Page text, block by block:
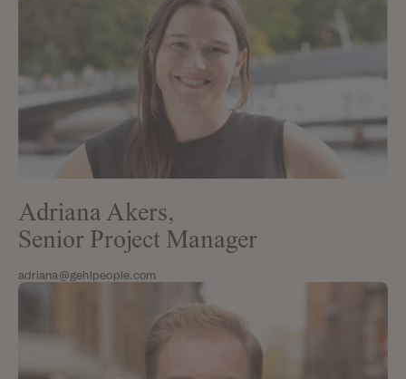
Adriana Akers,
Senior Project Manager
adriana@gehlpeople.com